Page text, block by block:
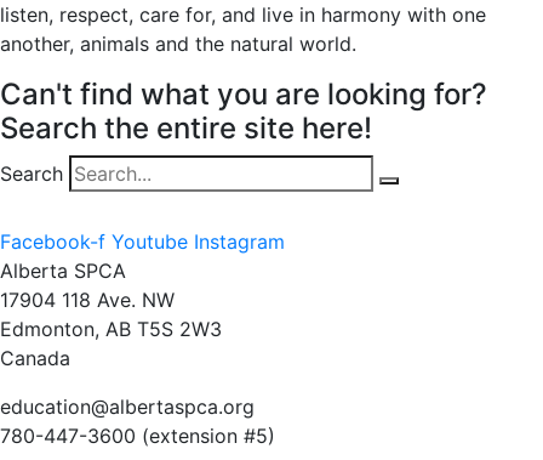
listen, respect, care for, and live in harmony with one
another, animals and the natural world.
Can't find what you are looking for?
Search the entire site here!
Search
Facebook-f Youtube Instagram
Alberta SPCA
17904 118 Ave. NW
Edmonton, AB T5S 2W3
Canada
education@albertaspca.org
780-447-3600 (extension #5)